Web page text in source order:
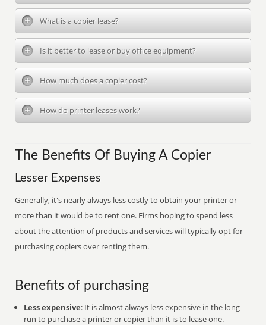
What is a copier lease?
Is it better to lease or buy office equipment?
How much does a copier cost?
How do printer leases work?
The Benefits Of Buying A Copier
Lesser Expenses
Generally, it's nearly always less costly to obtain your printer or
more than it would be to rent one. Firms hoping to spend less
about the attention of products and services will typically opt for
purchasing copiers over renting them.
Benefits of purchasing
Less expensive: It is almost always less expensive in the long
run to purchase a printer or copier than it is to lease one.